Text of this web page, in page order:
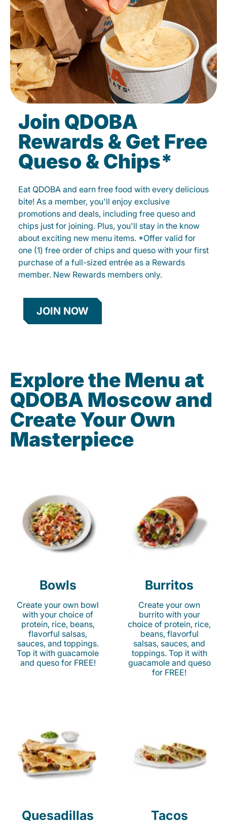
Join QDOBA
Rewards & Get Free
Queso & Chips*
Eat QDOBA and earn free food with every delicious
bite! As a member, you'll enjoy exclusive
promotions and deals, including free queso and
chips just for joining. Plus, you'll stay in the know
about exciting new menu items. *Offer valid for
one (1) free order of chips and queso with your first
purchase of a full-sized entrée as a Rewards
member. New Rewards members only.
JOIN NOW
Explore the Menu at
QDOBA Moscow and
Create Your Own
Masterpiece
Bowls
Create your own bowl
with your choice of
protein, rice, beans,
flavorful salsas,
sauces, and toppings.
Top it with guacamole
and queso for FREE!
Burritos
Create your own
burrito with your
choice of protein, rice,
beans, flavorful
salsas, sauces, and
toppings. Top it with
guacamole and queso
for FREE!
Quesadillas Tacos